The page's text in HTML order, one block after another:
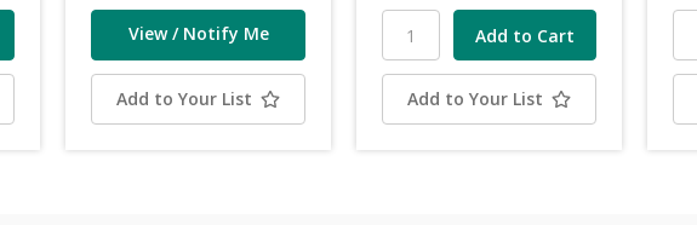
View / Notify Me
Add to Your List Add to Your List